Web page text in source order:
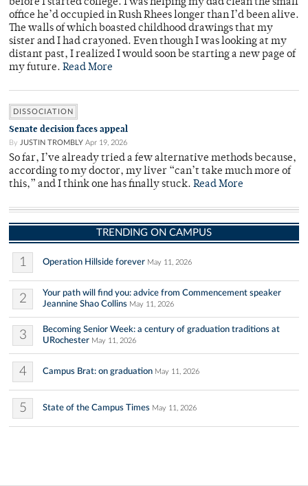
before I started college. I was helping my dad clean the small
office he’d occupied in Rush Rhees longer than I’d been alive.
The walls of which boasted childhood drawings that my
sister and I had crayoned. Even though I was looking at my
distant past, I realized I would soon be starting a new page of
my future. Read More
DISSOCIATION
Senate decision faces appeal
By JUSTIN TROMBLY Apr 19, 2026
So far, I’ve already tried a few alternative methods because,
according to my doctor, my liver “can’t take much more of
this,” and I think one has finally stuck. Read More
TRENDING ON CAMPUS
1 Operation Hillside forever May 11, 2026
2
Your path will find you: advice from Commencement speaker
Jeannine Shao Collins May 11, 2026
3
Becoming Senior Week: a century of graduation traditions at
URochester May 11, 2026
4 Campus Brat: on graduation May 11, 2026
5 State of the Campus Times May 11, 2026